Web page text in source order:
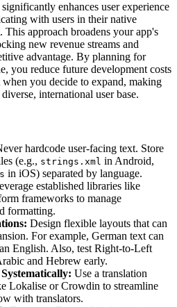
enhances user experience
with users in their native
This approach broadens your app's
new revenue streams and
advantage. By planning for
you reduce future development costs
you decide to expand, making
international user base.
hardcode user-facing text. Store
(e.g., strings.xml in Android,
in iOS) separated by language.
established libraries like
frameworks to manage
formatting.
Design flexible layouts that can
For example, German text can
English. Also, test Right-to-Left
and Hebrew early.
Use a translation
Lokalise or Crowdin to streamline
with translators.